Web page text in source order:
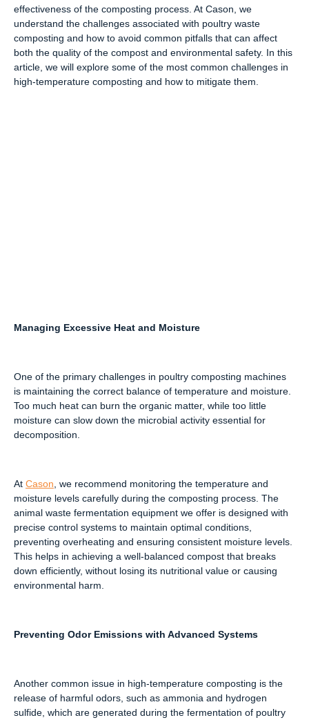
effectiveness of the composting process. At Cason, we
understand the challenges associated with poultry waste
composting and how to avoid common pitfalls that can affect
both the quality of the compost and environmental safety. In this
article, we will explore some of the most common challenges in
high-temperature composting and how to mitigate them.
Managing Excessive Heat and Moisture
One of the primary challenges in poultry composting machines
is maintaining the correct balance of temperature and moisture.
Too much heat can burn the organic matter, while too little
moisture can slow down the microbial activity essential for
decomposition.
At Cason , we recommend monitoring the temperature and
moisture levels carefully during the composting process. The
animal waste fermentation equipment we offer is designed with
precise control systems to maintain optimal conditions,
preventing overheating and ensuring consistent moisture levels.
This helps in achieving a well-balanced compost that breaks
down efficiently, without losing its nutritional value or causing
environmental harm.
Preventing Odor Emissions with Advanced Systems
Another common issue in high-temperature composting is the
release of harmful odors, such as ammonia and hydrogen
sulfide, which are generated during the fermentation of poultry